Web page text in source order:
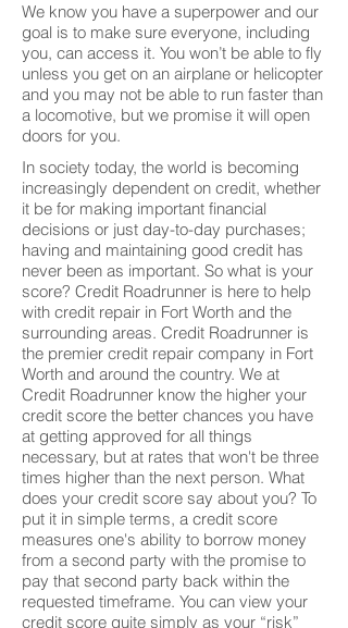
We know you have a superpower and our
goal is to make sure everyone, including
you, can access it. You won’t be able to fly
unless you get on an airplane or helicopter
and you may not be able to run faster than
a locomotive, but we promise it will open
doors for you.
In society today, the world is becoming
increasingly dependent on credit, whether
it be for making important financial
decisions or just day-to-day purchases;
having and maintaining good credit has
never been as important. So what is your
score? Credit Roadrunner is here to help
with credit repair in Fort Worth and the
surrounding areas. Credit Roadrunner is
the premier credit repair company in Fort
Worth and around the country. We at
Credit Roadrunner know the higher your
credit score the better chances you have
at getting approved for all things
necessary, but at rates that won't be three
times higher than the next person. What
does your credit score say about you? To
put it in simple terms, a credit score
measures one's ability to borrow money
from a second party with the promise to
pay that second party back within the
requested timeframe. You can view your
credit score quite simply as your “risk”